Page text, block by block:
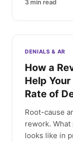
3 min read
DENIALS & AR
How a
Help
Rate of
Root-cause
rework.
looks like in